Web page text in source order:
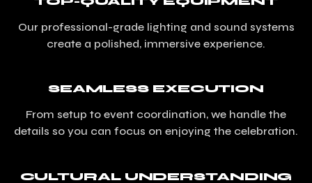
Our professional-grade lighting and sound systems
create a polished, immersive experience.
SEAMLESS EXECUTION
From setup to event coordination, we handle the
details so you can focus on enjoying the celebration.
CULTURAL UNDERSTANDING